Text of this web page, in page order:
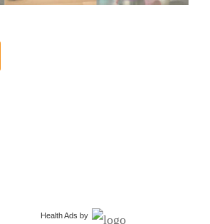
Health Ads by